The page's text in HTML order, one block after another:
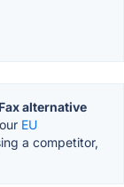
alternative
EU
a competitor,